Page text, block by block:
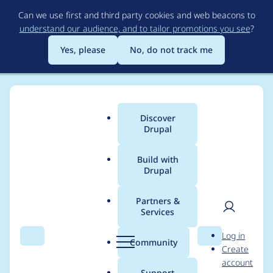
to
main
content
Can we use first and third party cookies and web beacons to
understand our audience, and to tailor promotions you see?
Yes, please
No, do not track me
Search Menu
Main
menu
Discover
Drupal
Build with
Drupal
Partners &
Services
Community Search
User
Log in
Create
account
Breadcrumb
Usage statistics for
block_access 7.x-1.x-